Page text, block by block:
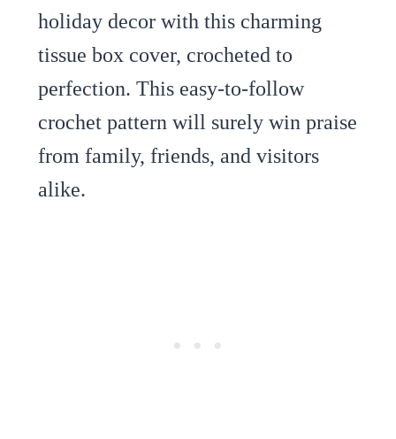
holiday decor with this charming
tissue box cover, crocheted to
perfection. This easy-to-follow
crochet pattern will surely win praise
from family, friends, and visitors
alike.